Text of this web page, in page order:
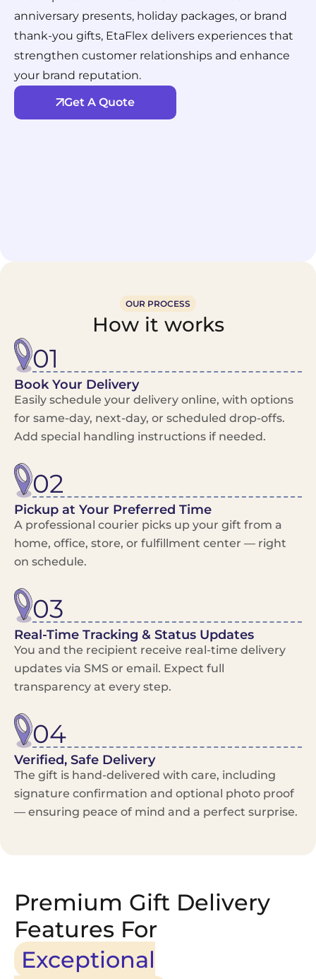
anniversary presents, holiday packages, or brand
thank-you gifts, EtaFlex delivers experiences that
strengthen customer relationships and enhance
your brand reputation.
Get A Quote
OUR PROCESS
How it works
01
Book Your Delivery
Easily schedule your delivery online, with options
for same-day, next-day, or scheduled drop-offs.
Add special handling instructions if needed.
02
Pickup at Your Preferred Time
A professional courier picks up your gift from a
home, office, store, or fulfillment center — right
on schedule.
03
Real-Time Tracking & Status Updates
You and the recipient receive real-time delivery
updates via SMS or email. Expect full
transparency at every step.
04
Verified, Safe Delivery
The gift is hand-delivered with care, including
signature confirmation and optional photo proof
— ensuring peace of mind and a perfect surprise.
Premium Gift Delivery
Features For
Exceptional